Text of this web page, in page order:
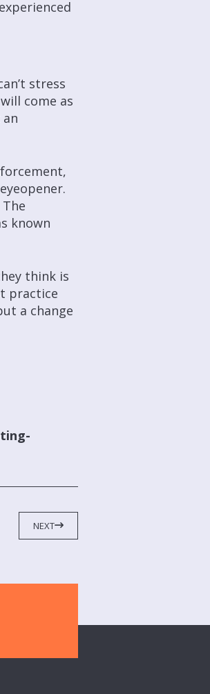
stress
come as
known
think is
practice
a change
NEXT